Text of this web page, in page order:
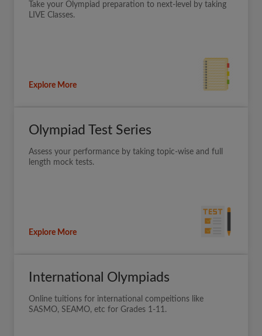
Take your Olympiad preparation to next-level by taking
LIVE Classes.
Explore More
Olympiad Test Series
Assess your performance by taking topic-wise and full
length mock tests.
Explore More
International Olympiads
Online tuitions for international compeitions like
SASMO, SEAMO, etc for Grades 1-11.